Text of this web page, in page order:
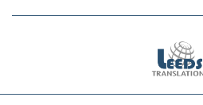
28